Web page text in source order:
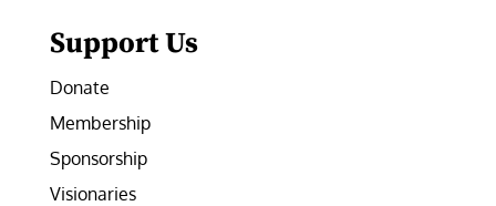
Support Us
Donate
Membership
Sponsorship
Visionaries